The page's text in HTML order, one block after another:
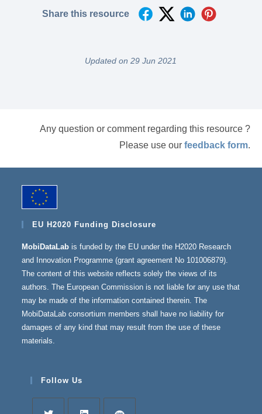
Share this resource
Updated on 29 Jun 2021
Any question or comment regarding this resource ?
Please use our feedback form.
EU H2020 Funding Disclosure
MobiDataLab is funded by the EU under the H2020 Research
and Innovation Programme (grant agreement No 101006879).
The content of this website reflects solely the views of its
authors. The European Commission is not liable for any use that
may be made of the information contained therein. The
MobiDataLab consortium members shall have no liability for
damages of any kind that may result from the use of these
materials.
Follow Us